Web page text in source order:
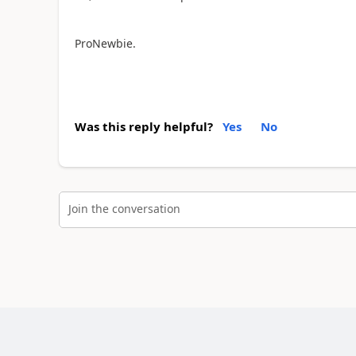
ProNewbie.
Was this reply helpful? Yes No
Join the conversation